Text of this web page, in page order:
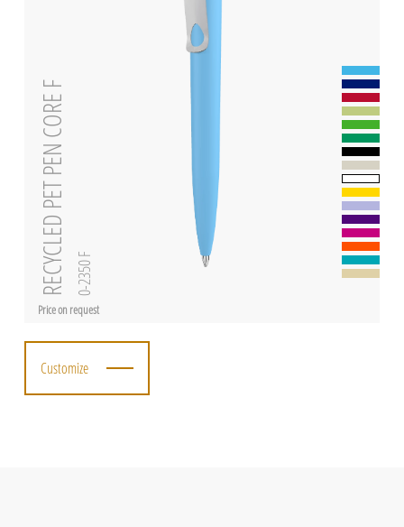
Price on request
RECYCLED PET PEN CORE F 0-2350 F
Customize